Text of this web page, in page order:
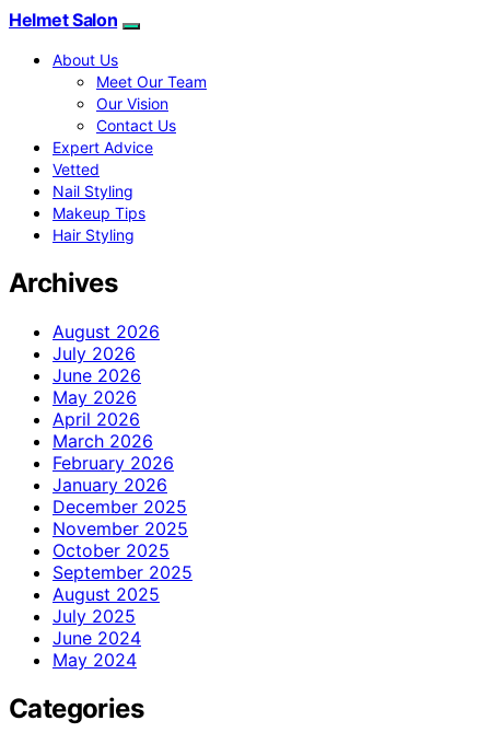
Helmet Salon
About Us
Meet Our Team
Our Vision
Contact Us
Expert Advice
Vetted
Nail Styling
Makeup Tips
Hair Styling
Archives
August 2026
July 2026
June 2026
May 2026
April 2026
March 2026
February 2026
January 2026
December 2025
November 2025
October 2025
September 2025
August 2025
July 2025
June 2024
May 2024
Categories